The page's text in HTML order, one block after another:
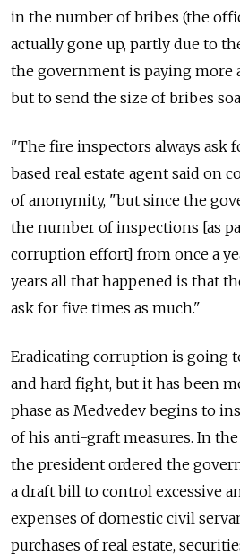
in the number of bribes (the
actually gone up, partly due to
the government is paying more
but to send the size of bribes
"The fire inspectors always ask
based real estate agent said on
of anonymity, "but since the
the number of inspections [as
corruption effort] from once a
years all that happened is that
ask for five times as much."
Eradicating corruption is going
and hard fight, but it has been
phase as Medvedev begins to
of his anti-graft measures. In
the president ordered the
a draft bill to control excessive
expenses of domestic civil
purchases of real estate,